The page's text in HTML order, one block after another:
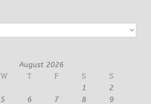
August 2026
W T F S
S
1
2
5 6 7 8
9